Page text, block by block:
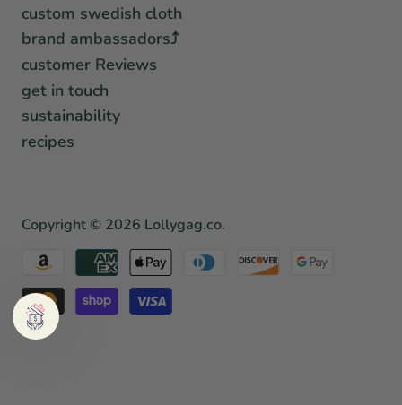
custom swedish cloth
brand ambassadors⤴︎
customer Reviews
get in touch
sustainability
recipes
Copyright © 2026 Lollygag.co.